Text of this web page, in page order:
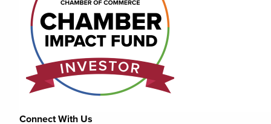
Connect With Us